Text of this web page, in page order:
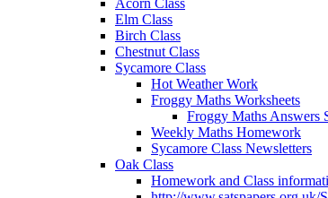
Acorn Class
Elm Class
Birch Class
Chestnut Class
Sycamore Class
Hot Weather Work
Froggy Maths Worksheets
Froggy Maths Answers
Weekly Maths Homework
Sycamore Class Newsletters
Oak Class
Homework and Class